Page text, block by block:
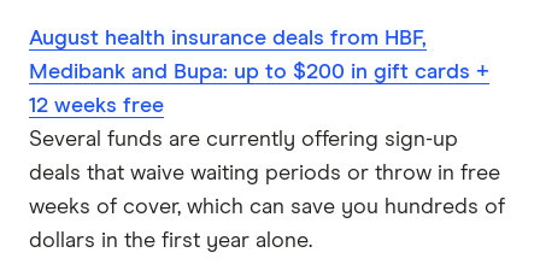
showing fancy logos or showing a map or
location or anything like that. It's about actually
understanding the spend because if you buy a
beer or if you stay overnight at a hotel, they both
come up as hotel. So how do you know the
difference. And we've identified 77,000
merchants in Australia. And we also did a
August health insurance deals from HBF,
Medibank and Bupa: up to $200 in gift cards +
12 weeks free
Several funds are currently offering sign-up
deals that waive waiting periods or throw in free
weeks of cover, which can save you hundreds of
dollars in the first year alone.